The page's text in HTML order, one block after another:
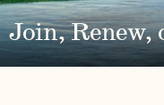
Join, Renew,